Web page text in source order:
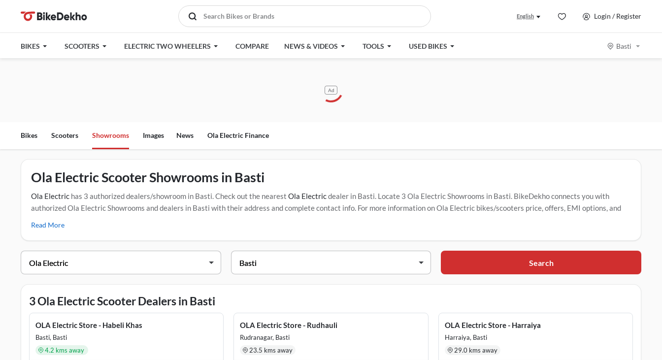
English Login / Register
BIKES SCOOTERS ELECTRIC TWO WHEELERS COMPARE NEWS & VIDEOS TOOLS USED BIKES Basti
Ad
Bikes Scooters Showrooms Images News Ola Electric Finance
Ola Electric Scooter Showrooms in Basti
Ola Electric has 3 authorized dealers/showroom in Basti. Check out the nearest Ola Electricdealer in Basti. Locate 3 Ola Electric Showrooms in Basti. BikeDekho connects you with
authorized Ola Electric Showrooms and dealers in Basti with their address and complete contact info. For more information on Ola Electric bikes/scooters price, offers, EMI options, and
Ola Electric Showrooms in Basti
DEALER NAME ADDRESS
OLA Electric Store - Harraiya Word No 6 Manoram Nagar Panchyta Harraiay Basti, Uttar Pradesh, 272155
OLA Electric Store - Rudhauli Rudhauli Basti, Uttar Pradesh, 272151
Read More
Search
3 Ola Electric Scooter Dealers in Basti
OLA Electric Store - Habeli Khas
Basti, Basti
4.2 kms away
OLA Electric Store - Rudhauli
Rudranagar, Basti
23.5 kms away
OLA Electric Store - Harraiya
Harraiya, Basti
29.0 kms away